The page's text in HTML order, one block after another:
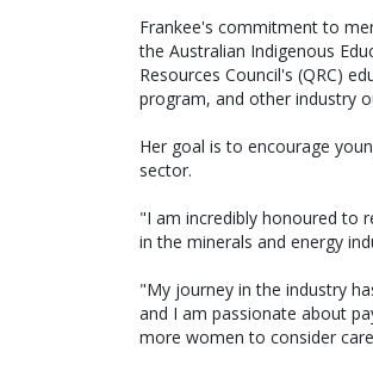
Frankee's commitment to
the Australian Indigenous
Resources Council's (QRC)
program, and other industry
Her goal is to encourage
sector.
"I am incredibly honoured to
in the minerals and energy
"My journey in the industry
and I am passionate about
more women to consider